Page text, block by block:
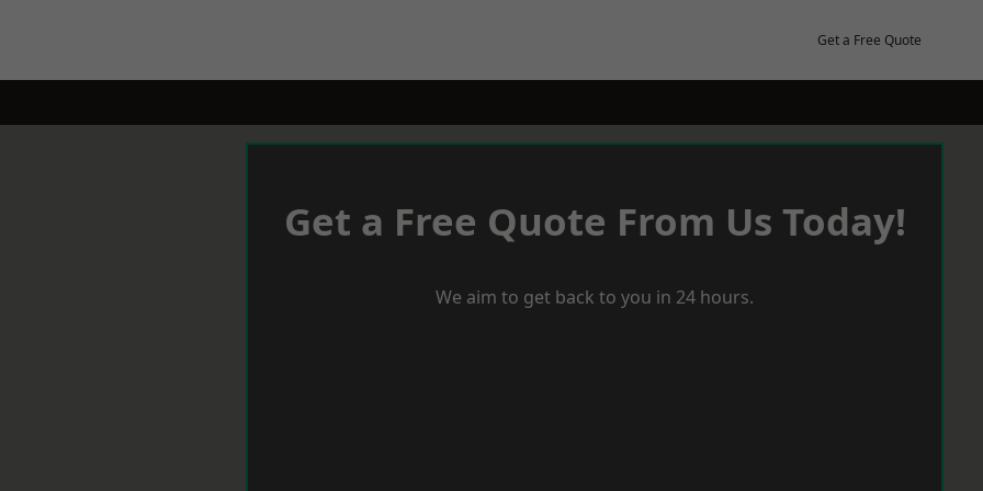
Get a Free Quote
Get a Free Quote From Us Today!
We aim to get back to you in 24 hours.